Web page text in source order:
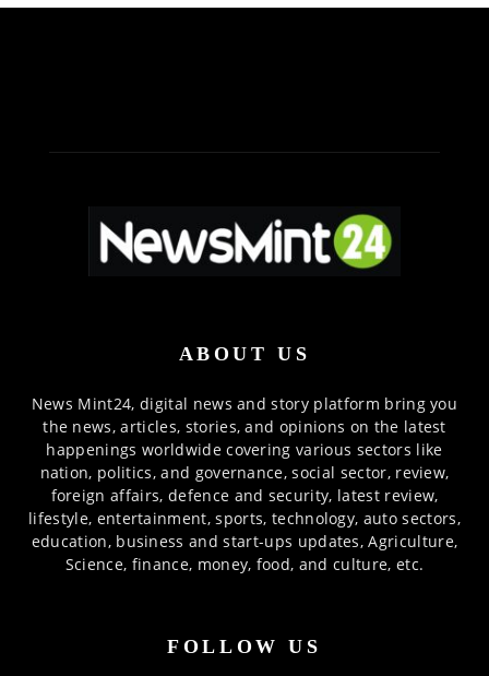
ABOUT US
News Mint24, digital news and story platform bring you
the news, articles, stories, and opinions on the latest
happenings worldwide covering various sectors like
nation, politics, and governance, social sector, review,
foreign affairs, defence and security, latest review,
lifestyle, entertainment, sports, technology, auto sectors,
education, business and start-ups updates, Agriculture,
Science, finance, money, food, and culture, etc.
FOLLOW US